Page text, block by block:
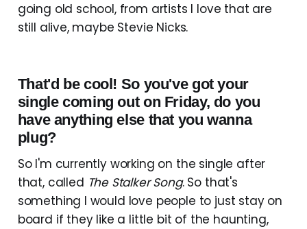
going old school, from artists I love that are
still alive, maybe Stevie Nicks.
That'd be cool! So you've got your
single coming out on Friday, do you
have anything else that you wanna
plug?
So I'm currently working on the single after
that, called The Stalker Song. So that's
something I would love people to just stay on
board if they like a little bit of the haunting,